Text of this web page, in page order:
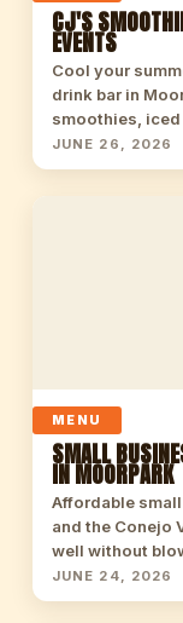
CJ'S
EVENTS
Cool your
drink bar in
smoothies,
JUNE 26, 2026
MENU
SMALL
IN MOORPARK
Affordable
and the Conejo
well without
JUNE 24, 2026